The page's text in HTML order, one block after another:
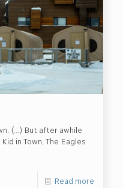
(…) But after awhile
in Town, The Eagles
Read more